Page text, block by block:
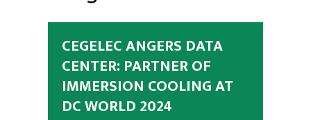
CEGELEC ANGERS DATA
CENTER: PARTNER OF
IMMERSION COOLING AT
DC WORLD 2024